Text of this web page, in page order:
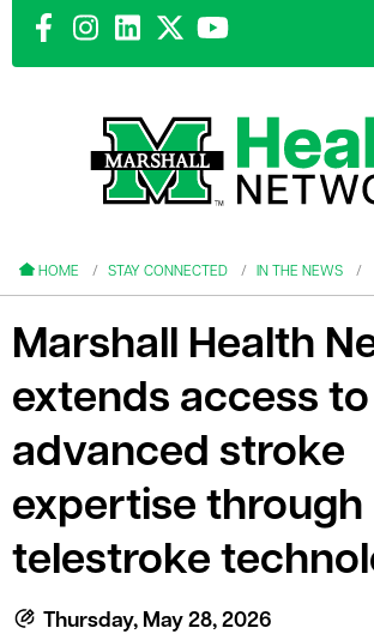
HOME STAY CONNECTED IN THE NEWS
Marshall Health
extends access to
advanced stroke
expertise through
telestroke
Thursday, May 28, 2026
menu
menu
menu
menu